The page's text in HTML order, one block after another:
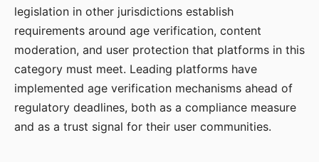
legislation in other jurisdictions establish
requirements around age verification, content
moderation, and user protection that platforms in this
category must meet. Leading platforms have
implemented age verification mechanisms ahead of
regulatory deadlines, both as a compliance measure
and as a trust signal for their user communities.